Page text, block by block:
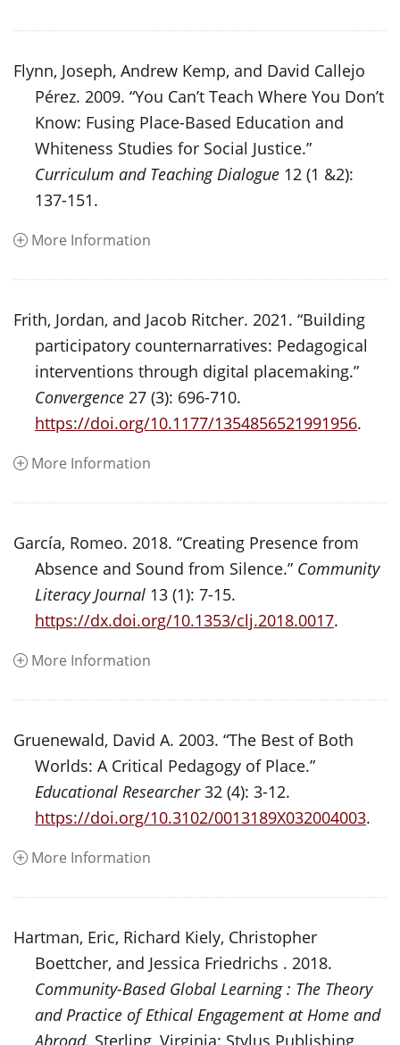
Flynn, Joseph, Andrew Kemp, and David Callejo
Pérez. 2009. “You Can’t Teach Where You Don’t
Know: Fusing Place-Based Education and
Whiteness Studies for Social Justice.”
Curriculum and Teaching Dialogue 12 (1 &2):
137-151.
More Information
Frith, Jordan, and Jacob Ritcher. 2021. “Building
participatory counternarratives: Pedagogical
interventions through digital placemaking.”
Convergence 27 (3): 696-710.
https://doi.org/10.1177/1354856521991956.
More Information
García, Romeo. 2018. “Creating Presence from
Absence and Sound from Silence.” Community
Literacy Journal 13 (1): 7-15.
https://dx.doi.org/10.1353/clj.2018.0017.
More Information
Gruenewald, David A. 2003. “The Best of Both
Worlds: A Critical Pedagogy of Place.”
Educational Researcher32 (4): 3-12.
https://doi.org/10.3102/0013189X032004003.
More Information
Hartman, Eric, Richard Kiely, Christopher
Boettcher, and Jessica Friedrichs . 2018.
Community-Based Global Learning : The Theory
and Practice of Ethical Engagement at Home and
Abroad. Sterling, Virginia: Stylus Publishing,